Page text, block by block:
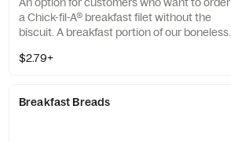
a Chick-fil-A® breakfast filet without the
biscuit. A breakfast portion of our boneless
freshly breaded, and cooked in 100% refined
$2.79+
Breakfast Breads